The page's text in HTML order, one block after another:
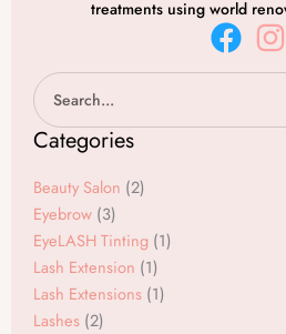
treatments using world
F
a
e
I
n
t
Search
Categories
Beauty Salon (2)
Eyebrow (3)
EyeLASH Tinting (1)
Lash Extension (1)
Lash Extensions (1)
Lashes (2)